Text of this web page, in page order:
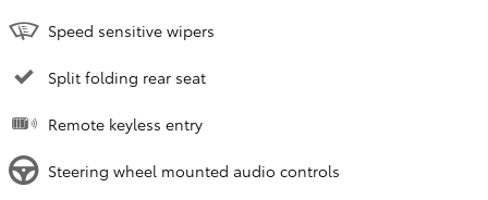
Speed sensitive wipers
Split folding rear seat
Remote keyless entry
Steering wheel mounted audio controls